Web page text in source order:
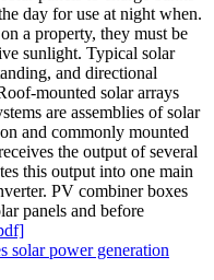
day for use at night when.
a property, they must be
sunlight. Typical solar
and directional
mounted solar arrays
are assemblies of solar
and commonly mounted
the output of several
this output into one main
PV combiner boxes
panels and before
solar power generation